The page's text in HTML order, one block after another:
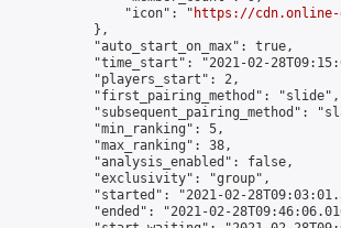
                "icon": "
https://cdn.online-
            },
            "auto_start_on_max": true,
"time_start": "2021-02-
            "players_start": 2,
            "first_pairing_method": "slide",
"subsequent_pairing_method":
            "min_ranking": 5,
            "max_ranking": 38,
            "analysis_enabled": false,
            "exclusivity": "group",
"started": "2021-02-
"ended": "2021-02-